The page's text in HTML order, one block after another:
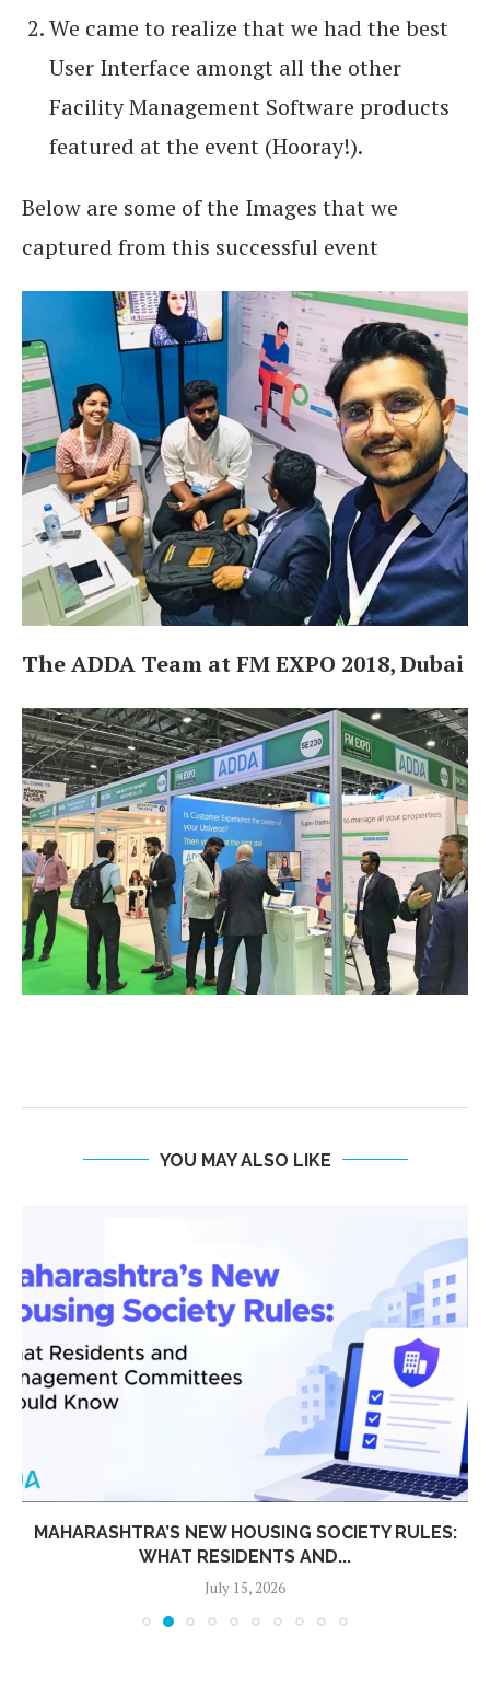
We came to realize that we had the best
User Interface amongt all the other
Facility Management Software products
featured at the event (Hooray!).
Below are some of the Images that we
captured from this successful event
The ADDA Team at FM EXPO 2018, Dubai
YOU MAY ALSO LIKE
MAHARASHTRA’S NEW HOUSING SOCIETY RULES:
WHAT RESIDENTS AND...
July 15, 2026